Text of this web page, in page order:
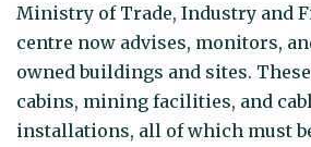
Ministry of Trade, Industry and
centre now advises, monitors,
owned buildings and sites.
cabins, mining facilities, and
installations, all of which must